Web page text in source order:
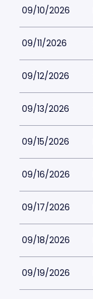
09/10/2026
09/11/2026
09/12/2026
09/13/2026
09/15/2026
09/16/2026
09/17/2026
09/18/2026
09/19/2026